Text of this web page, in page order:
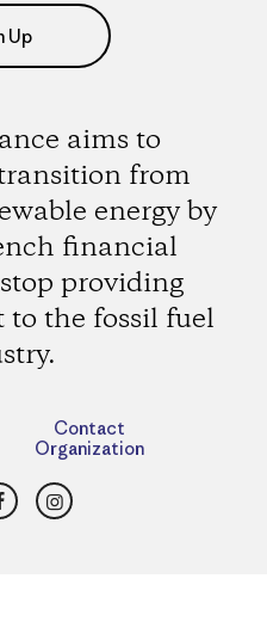
Up
aims to
from
energy by
financial
providing
the fossil fuel
Contact
Organization
Instagram